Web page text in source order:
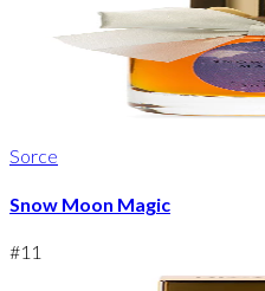
Sorce
Snow Moon Magic
#11